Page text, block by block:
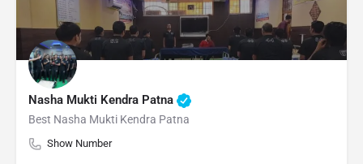
Nasha Mukti Kendra Patna
Best Nasha Mukti Kendra Patna
Show Number